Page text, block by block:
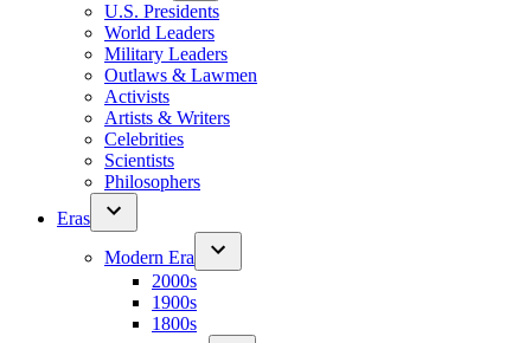
U.S. Presidents
World Leaders
Military Leaders
Outlaws & Lawmen
Activists
Artists & Writers
Celebrities
Scientists
Philosophers
Eras
Modern Era
2000s
1900s
1800s